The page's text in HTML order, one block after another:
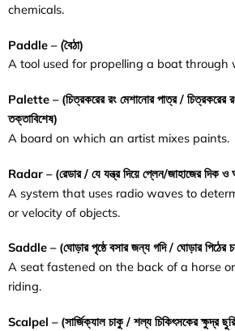
chemicals.
Paddle – (বৈঠা)
A tool used for propelling a boat through
Palette – (চিত্রকরের রং মেশানোর পাত্র / চিত্রকরের
তক্তাবিশেষ)
A board on which an artist mixes paints.
Radar – (রেডার / যে যন্ত্র দিয়ে প্লেন/জাহাজের দিক ও
A system that uses radio waves to
or velocity of objects.
Saddle – (ঘোড়ার পৃষ্ঠে বসার জন্য গদি/ ঘোড়ার পিঠের
A seat fastened on the back of a horse
riding.
Scalpel – (সার্জিক্যাল চাকু / শল্য চিকিৎসকের ক্ষুদ্র ছুরি